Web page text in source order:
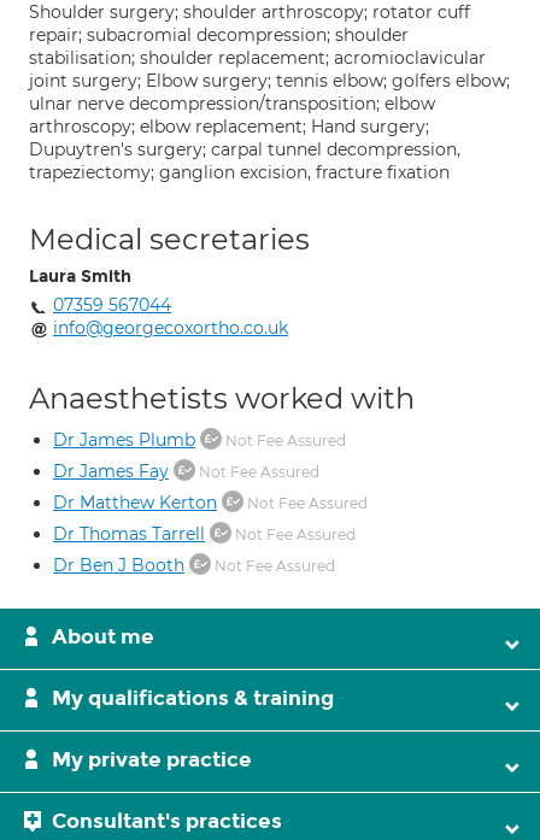
Shoulder surgery; shoulder arthroscopy; rotator cuff
repair; subacromial decompression; shoulder
stabilisation; shoulder replacement; acromioclavicular
joint surgery; Elbow surgery; tennis elbow; golfers elbow;
ulnar nerve decompression/transposition; elbow
arthroscopy; elbow replacement; Hand surgery;
Dupuytren's surgery; carpal tunnel decompression,
trapeziectomy; ganglion excision, fracture fixation
Medical secretaries
Laura Smith
07359 567044
info@georgecoxortho.co.uk
Anaesthetists worked with
Dr James Plumb Not Fee Assured
Dr James Fay Not Fee Assured
Dr Matthew Kerton Not Fee Assured
Dr Thomas Tarrell Not Fee Assured
Dr Ben J Booth Not Fee Assured
About me
My qualifications & training
My private practice
Consultant's practices